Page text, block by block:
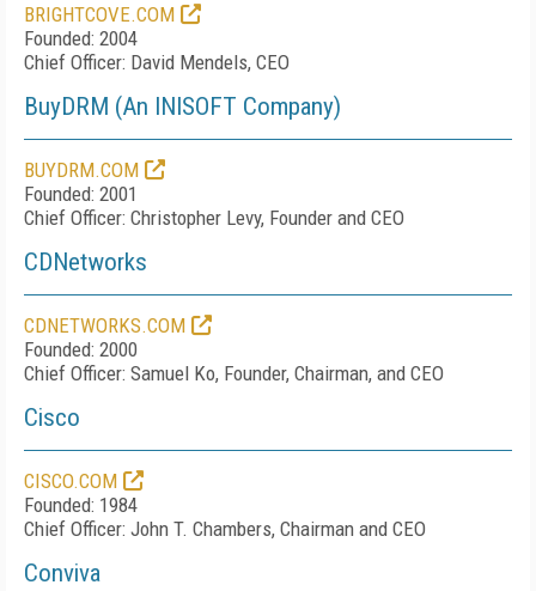
BRIGHTCOVE.COM
Founded: 2004
Chief Officer: David Mendels, CEO
BuyDRM (An INISOFT Company)
BUYDRM.COM
Founded: 2001
Chief Officer: Christopher Levy, Founder and CEO
CDNetworks
CDNETWORKS.COM
Founded: 2000
Chief Officer: Samuel Ko, Founder, Chairman, and CEO
Cisco
CISCO.COM
Founded: 1984
Chief Officer: John T. Chambers, Chairman and CEO
Conviva